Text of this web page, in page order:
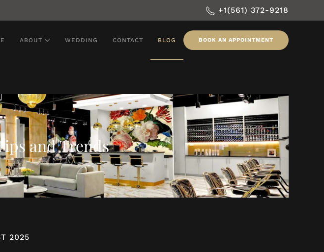
+1(561) 372-9218
ABOUT WEDDING CONTACT BLOG BOOK AN APPOINTMENT
and Trends
2025